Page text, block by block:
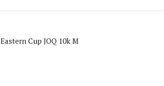
Cup JOQ 10k M